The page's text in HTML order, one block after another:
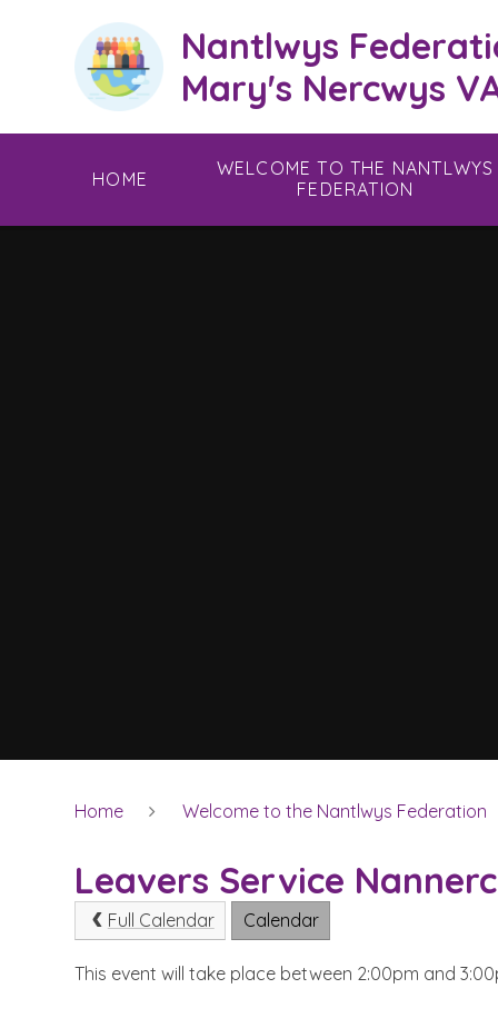
Nantlwys
Mary's Nercwys
HOME
WELCOME TO THE NANTLWYS
FEDERATION
Home Welcome to the Nantlwys Federation
Leavers Service
Full Calendar Calendar
This event will take place between 2:00pm and